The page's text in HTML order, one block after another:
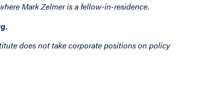
Mark Zelmer is a fellow-in-residence.
.
does not take corporate positions on policy